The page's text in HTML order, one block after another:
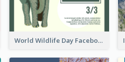
World Wildlife Day Facebook Post